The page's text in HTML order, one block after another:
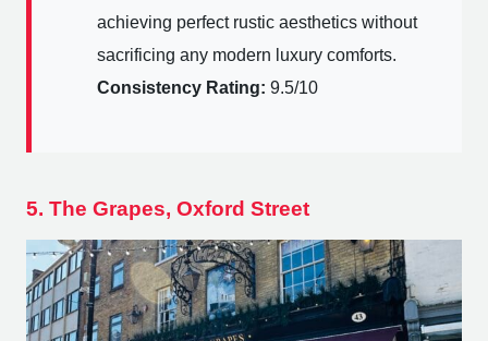
achieving perfect rustic aesthetics without
sacrificing any modern luxury comforts.
Consistency Rating: 9.5/10
5. The Grapes, Oxford Street